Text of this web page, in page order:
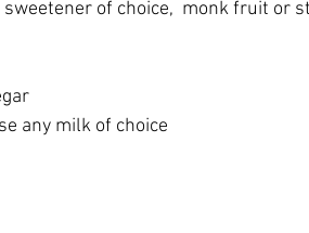
of choice,  monk fruit or
any milk of choice